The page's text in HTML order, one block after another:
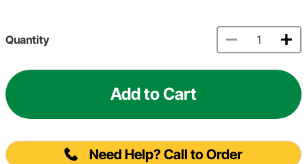
Quantity
Add to Cart
Need Help? Call to Order